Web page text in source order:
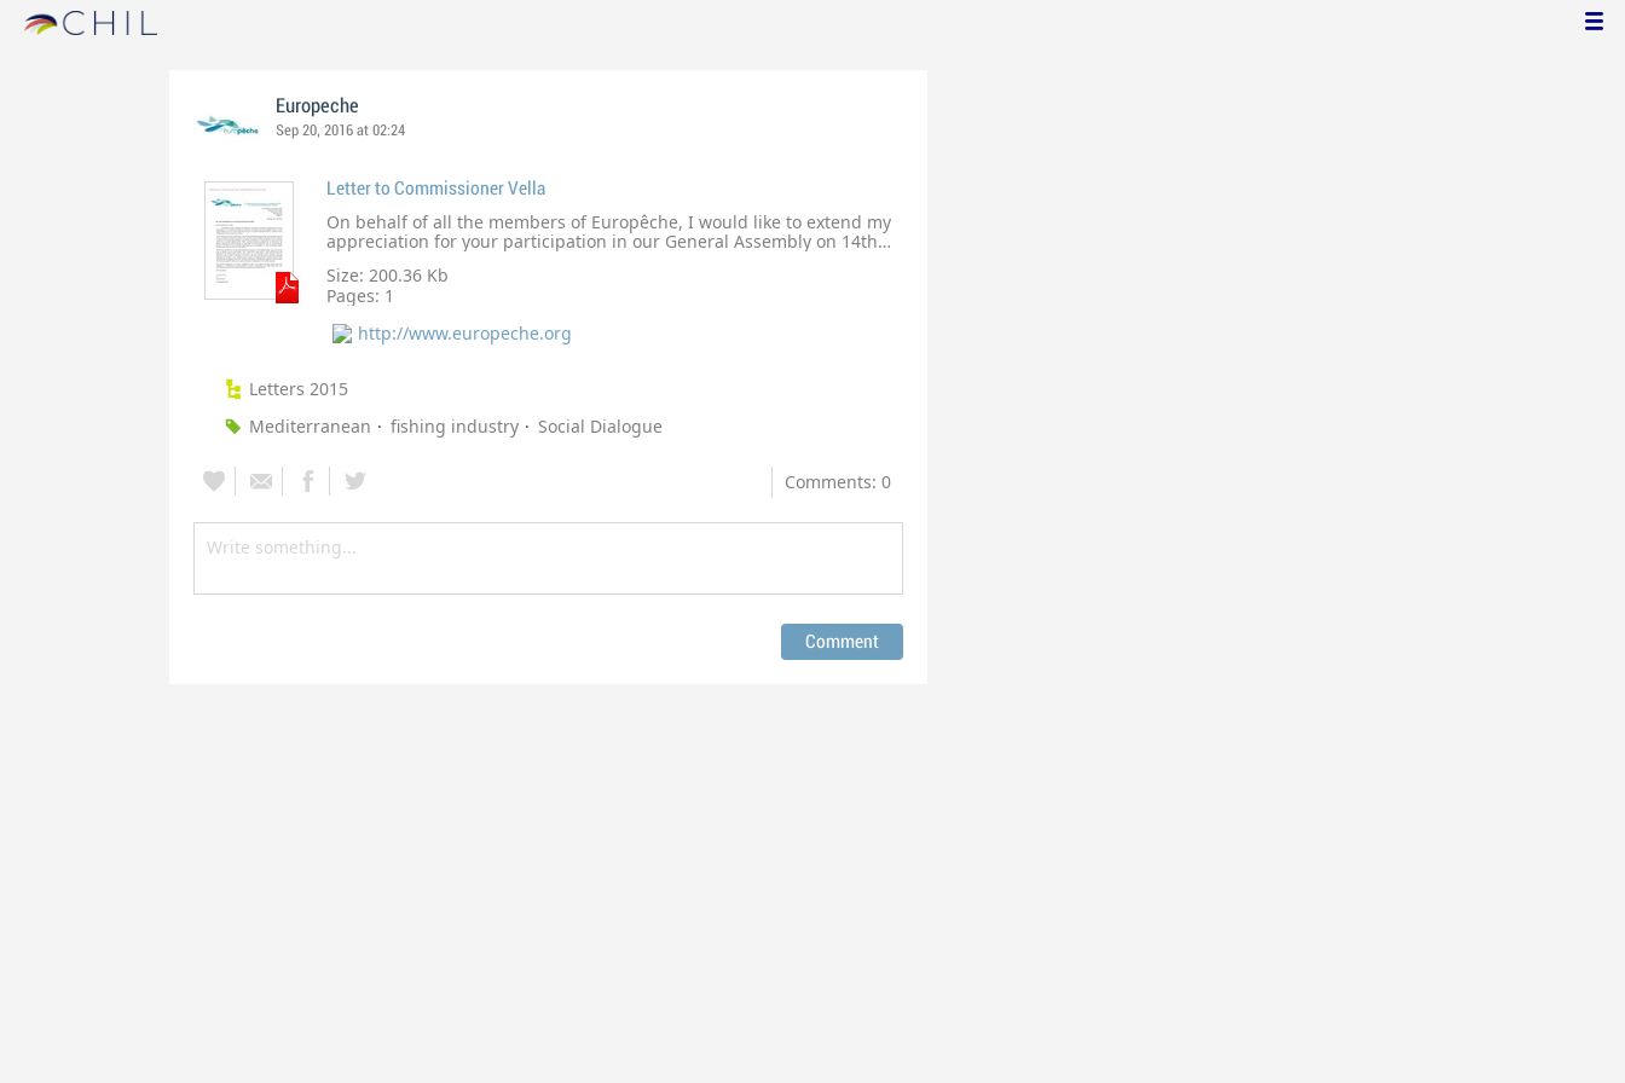
Europeche
Sep 20, 2016 at 02:24
Letter to Commissioner Vella
On behalf of all the members of Europêche, I would like to extend my
appreciation for your participation in our General Assembly on 14th
was very much welcomed and we are greatly looking forward to a
positive future collaboration with you and your services.
Size: 200.36 Kb
Pages: 1
http://www.europeche.org
Letters 2015
Mediterranean
fishing industry Social Dialogue
Comments: 0